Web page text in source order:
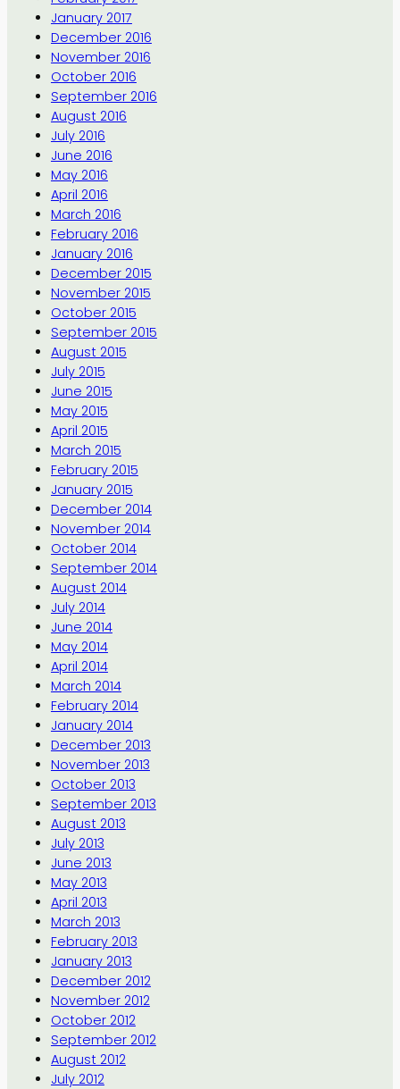
January 2017
December 2016
November 2016
October 2016
September 2016
August 2016
July 2016
June 2016
May 2016
April 2016
March 2016
February 2016
January 2016
December 2015
November 2015
October 2015
September 2015
August 2015
July 2015
June 2015
May 2015
April 2015
March 2015
February 2015
January 2015
December 2014
November 2014
October 2014
September 2014
August 2014
July 2014
June 2014
May 2014
April 2014
March 2014
February 2014
January 2014
December 2013
November 2013
October 2013
September 2013
August 2013
July 2013
June 2013
May 2013
April 2013
March 2013
February 2013
January 2013
December 2012
November 2012
October 2012
September 2012
August 2012
July 2012